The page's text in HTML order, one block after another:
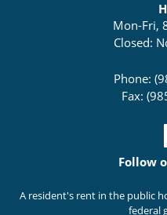
Mon-Fri,
Closed:
Phone:
Fax:
Follow
A resident's rent in the public
federal